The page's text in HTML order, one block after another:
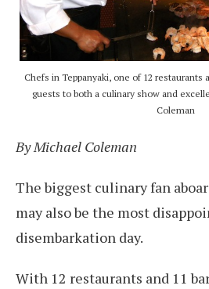
Chefs in Teppanyaki, one of 12 restaurants
guests to both a culinary show and
Coleman
By Michael Coleman
The biggest culinary fan
may also be the most
disembarkation day.
With 12 restaurants and 11